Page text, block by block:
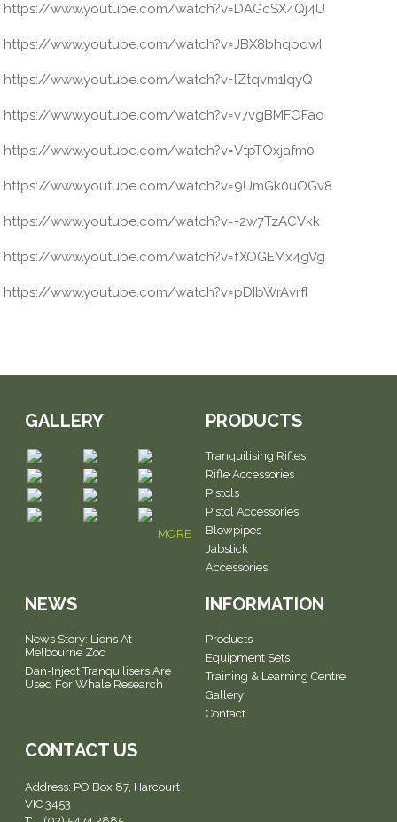
https://www.youtube.com/watch?v=DAGcSX4Qj4U
https://www.youtube.com/watch?v=JBX8bhqbdwI
https://www.youtube.com/watch?v=lZtqvm1IqyQ
https://www.youtube.com/watch?v=v7vgBMFOFao
https://www.youtube.com/watch?v=VtpTOxjafm0
https://www.youtube.com/watch?v=9UmGk0uOGv8
https://www.youtube.com/watch?v=-2w7TzACVkk
https://www.youtube.com/watch?v=fXOGEMx4gVg
https://www.youtube.com/watch?v=pDIbWrAvrfI
GALLERY
MORE
PRODUCTS
Tranquilising Rifles
Rifle Accessories
Pistols
Pistol Accessories
Blowpipes
Jabstick
Accessories
NEWS
News Story: Lions At
Melbourne Zoo
Dan-Inject Tranquilisers Are
Used For Whale Research
INFORMATION
Products
Equipment Sets
Training & Learning Centre
Gallery
Contact
CONTACT US
Address: PO Box 87, Harcourt
VIC 3453